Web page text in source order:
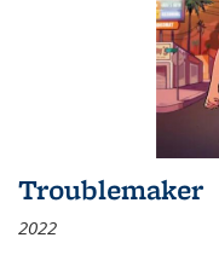
Troublemaker
2022